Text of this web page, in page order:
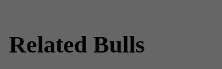
Related Bulls